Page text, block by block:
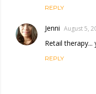
REPLY
Jenni August 5,
Retail
REPLY